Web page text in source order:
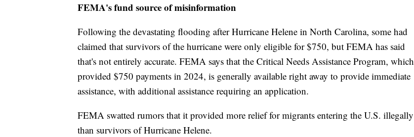
FEMA's fund source of misinformation
Following the devastating flooding after Hurricane Helene in North Carolina, some had
claimed that survivors of the hurricane were only eligible for $750, but FEMA has said
that's not entirely accurate. FEMA says that the Critical Needs Assistance Program, which
provided $750 payments in 2024, is generally available right away to provide immediate
assistance, with additional assistance requiring an application.
FEMA swatted rumors that it provided more relief for migrants entering the U.S. illegally
than survivors of Hurricane Helene.